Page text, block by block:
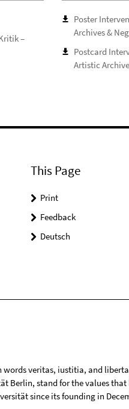
–
Poster
Archives &
Postcard
Artistic
This Page
Print
Feedback
Deutsch
words veritas, iustitia, and
Berlin, stand for the values
since its founding in